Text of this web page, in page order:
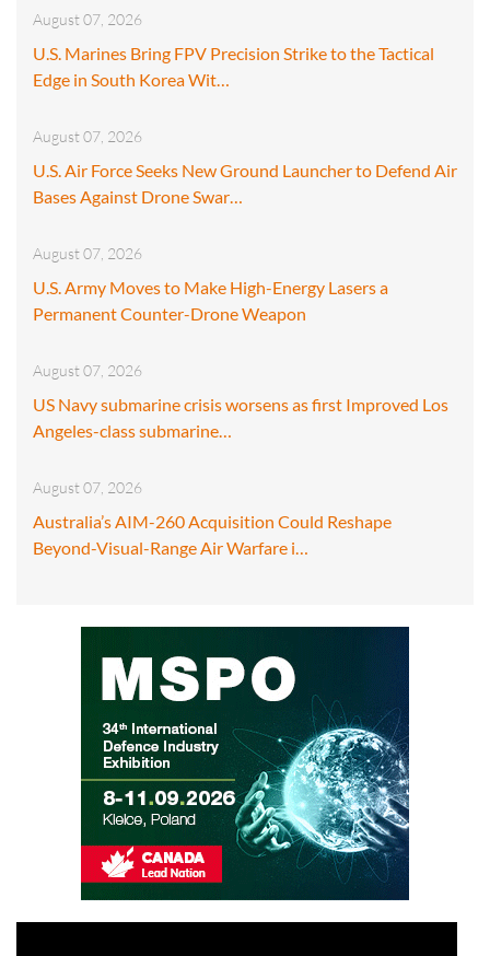
August 07, 2026
U.S. Marines Bring FPV Precision Strike to the Tactical
Edge in South Korea Wit…
August 07, 2026
U.S. Air Force Seeks New Ground Launcher to Defend Air
Bases Against Drone Swar…
August 07, 2026
U.S. Army Moves to Make High-Energy Lasers a
Permanent Counter-Drone Weapon
August 07, 2026
US Navy submarine crisis worsens as first Improved Los
Angeles-class submarine…
August 07, 2026
Australia’s AIM-260 Acquisition Could Reshape
Beyond-Visual-Range Air Warfare i…